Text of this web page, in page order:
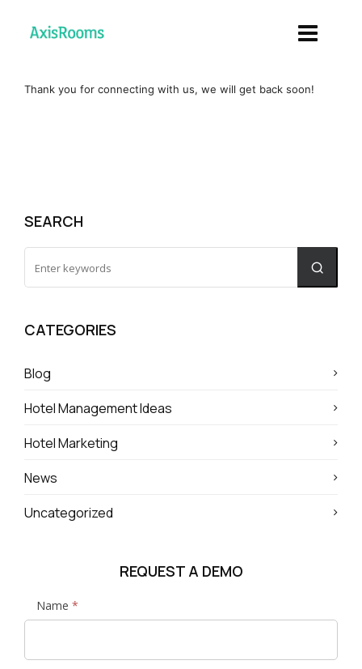
Thank you for connecting with us, we will get back soon!
SEARCH
CATEGORIES
Blog
Hotel Management Ideas
Hotel Marketing
News
Uncategorized
REQUEST A DEMO
News
and
Request
Name *